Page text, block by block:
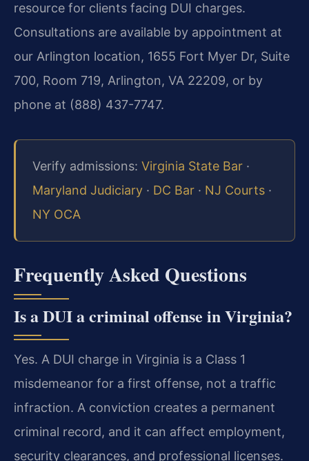
resource for clients facing DUI charges.
Consultations are available by appointment at
our Arlington location, 1655 Fort Myer Dr, Suite
700, Room 719, Arlington, VA 22209, or by
phone at (888) 437-7747.
Verify admissions: Virginia State Bar ·
Maryland Judiciary · DC Bar · NJ Courts ·
NY OCA
Frequently Asked Questions
Is a DUI a criminal offense in Virginia?
Yes. A DUI charge in Virginia is a Class 1
misdemeanor for a first offense, not a traffic
infraction. A conviction creates a permanent
criminal record, and it can affect employment,
security clearances, and professional licenses.